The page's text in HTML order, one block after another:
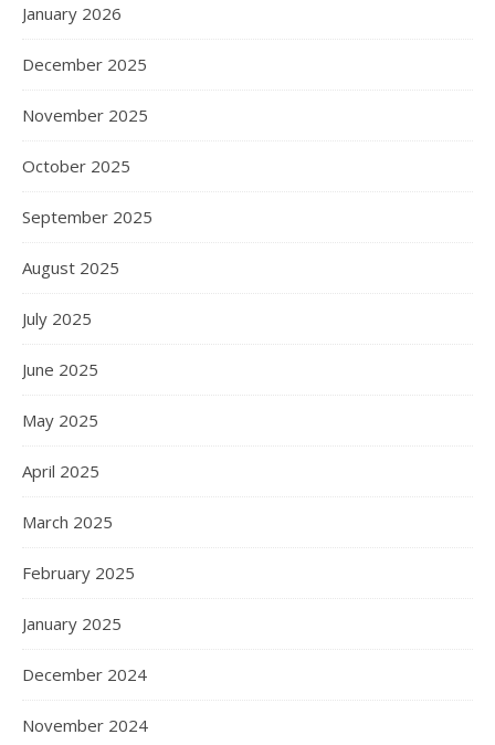
January 2026
December 2025
November 2025
October 2025
September 2025
August 2025
July 2025
June 2025
May 2025
April 2025
March 2025
February 2025
January 2025
December 2024
November 2024